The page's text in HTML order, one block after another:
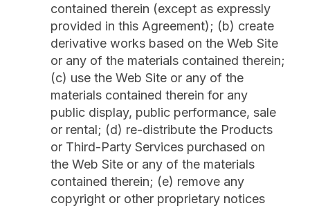
contained therein (except as expressly
provided in this Agreement); (b) create
derivative works based on the Web Site
or any of the materials contained therein;
(c) use the Web Site or any of the
materials contained therein for any
public display, public performance, sale
or rental; (d) re-distribute the Products
or Third-Party Services purchased on
the Web Site or any of the materials
contained therein; (e) remove any
copyright or other proprietary notices